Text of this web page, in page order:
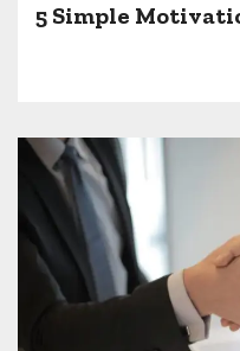
5 Simple